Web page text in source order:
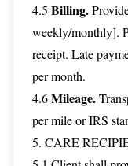
4.5 Billing.
weekly/monthly].
receipt. Late
per month.
4.6Mileage.
per mile or IRS
5. CARE